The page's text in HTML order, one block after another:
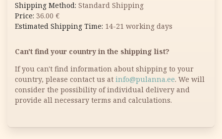
Standard Shipping
36.00 €
14-21 working days
Can't find your country in the shipping list?
If you can't find information about shipping to your
country, please contact us at info@pulanna.ee. We will
consider the possibility of individual delivery and
provide all necessary terms and calculations.